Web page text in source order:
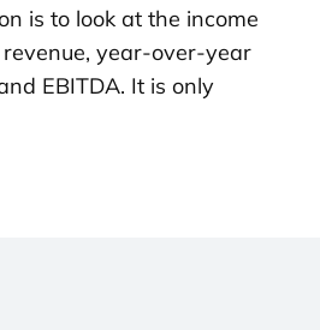
is to look at the income
year-over-year
EBITDA. It is only